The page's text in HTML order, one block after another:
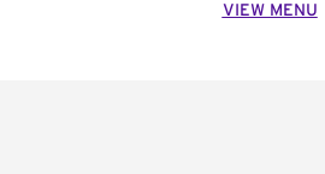
VIEW MENU